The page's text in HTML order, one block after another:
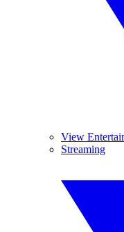
View
Streaming